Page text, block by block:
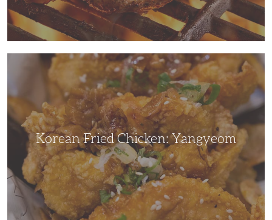
Korean Fried Chicken: Yangyeom